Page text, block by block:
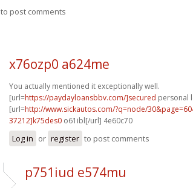
to post comments
x76ozp0 a624me
You actually mentioned it exceptionally well.
[url=https://paydayloansbbv.com/]secured personal
[url=http://www.sickautos.com/?q=node/
37212]k75des0 o61ibl[/url] 4e60c70
Log in or register to post comments
p751iud e574mu